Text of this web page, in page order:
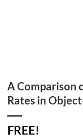
A Comparison
Rates in
FREE!